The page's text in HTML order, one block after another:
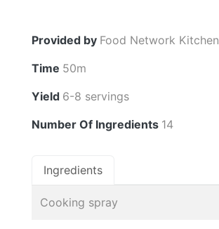
Provided by Food Network Kitchen
Time 50m
Yield 6-8 servings
Number Of Ingredients 14
Ingredients
Cooking spray